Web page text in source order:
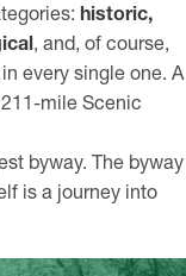
historic,
, and, of course,
every single one. A
mile Scenic
byway. The byway
is a journey into